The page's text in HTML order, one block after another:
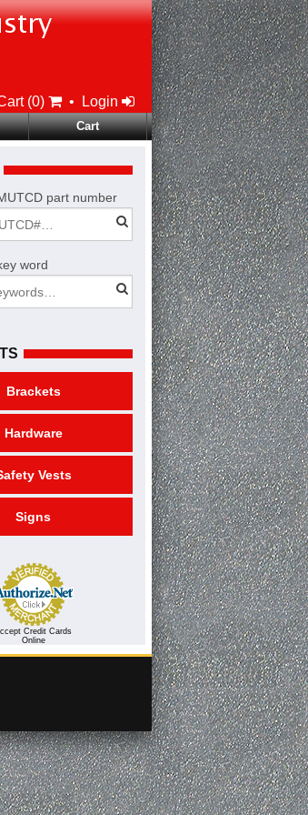
(0) • Login
Cart
part number
word
Brackets
Hardware
Vests
Signs
Credit Cards
Online